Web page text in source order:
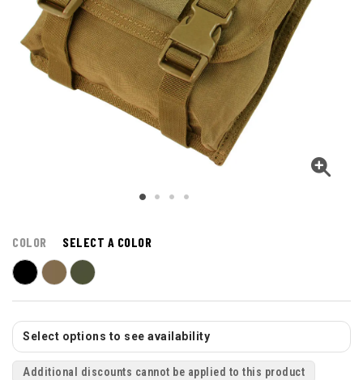
COLOR SELECT A COLOR
Select options to see availability
Additional discounts cannot be applied to this product